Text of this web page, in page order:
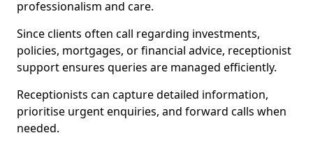
professionalism and care.
Since clients often call regarding investments,
policies, mortgages, or financial advice, receptionist
support ensures queries are managed efficiently.
Receptionists can capture detailed information,
prioritise urgent enquiries, and forward calls when
needed.